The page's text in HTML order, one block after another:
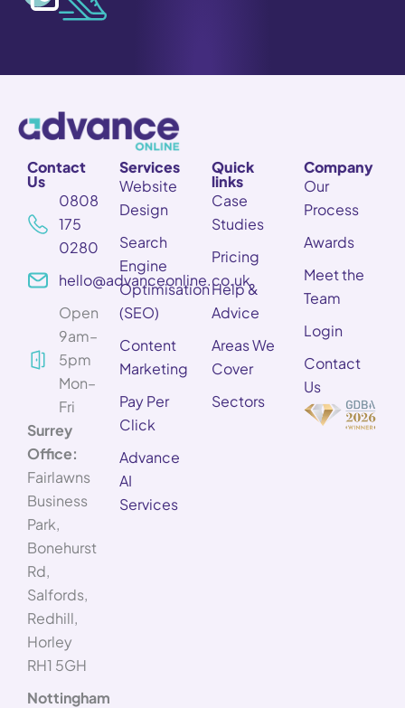
Contact
Us
0808
175
0280
hello@advanceonline.co.uk
Open
9am–
5pm
Mon–
Fri
Surrey
Office:
Fairlawns
Business
Park,
Bonehurst
Rd,
Salfords,
Redhill,
Horley
RH1 5GH
Nottingham
Services
Website
Design
Search
Engine
Optimisation
(SEO)
Content
Marketing
Pay Per
Click
Advance
AI
Services
Quick
links
Case
Studies
Pricing
Help &
Advice
Areas We
Cover
Sectors
Company
Our
Process
Awards
Meet the
Team
Login
Contact
Us